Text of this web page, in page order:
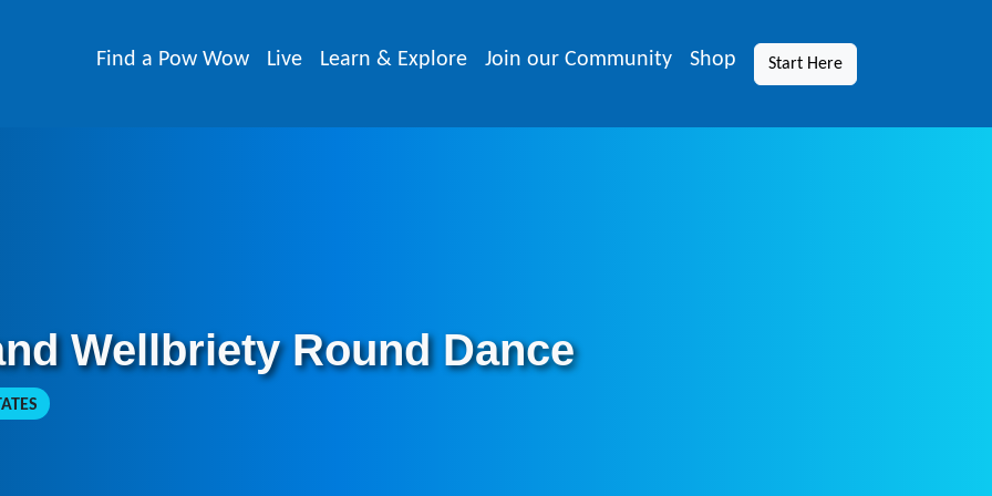
Find a Pow Wow Live Learn & Explore Join our Community Shop Start Here
Wellbriety Round Dance